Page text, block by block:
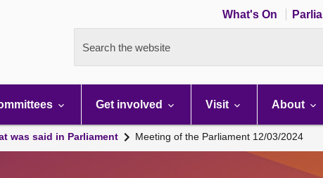
What's On
Search the website
Get involved Visit About
was said in Parliament Meeting of the Parliament 12/03/2024